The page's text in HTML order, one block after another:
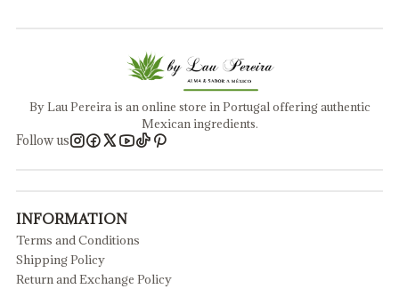
By Lau Pereira is an online store in Portugal offering authentic
Mexican ingredients.
Follow us
INFORMATION
Terms and Conditions
Shipping Policy
Return and Exchange Policy